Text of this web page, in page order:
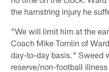
the hamstring injury he
"We will limit him at the
Coach Mike Tomlin of
day-to-day basis." Sweed
reserve/non-football